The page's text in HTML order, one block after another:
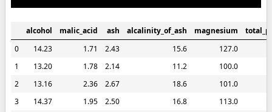
alcohol malic_acid ash alcalinity_of_ash magnesium
0
14.23 1.71 2.43 15.6
127.0
1
13.20 1.78 2.14 11.2
100.0
2
13.16 2.36 2.67 18.6
101.0
3
14.37 1.95 2.50 16.8
113.0